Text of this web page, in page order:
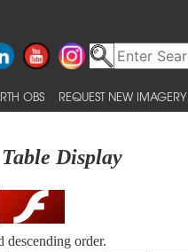
OBS REQUEST NEW IMAGERY
Display
descending order.